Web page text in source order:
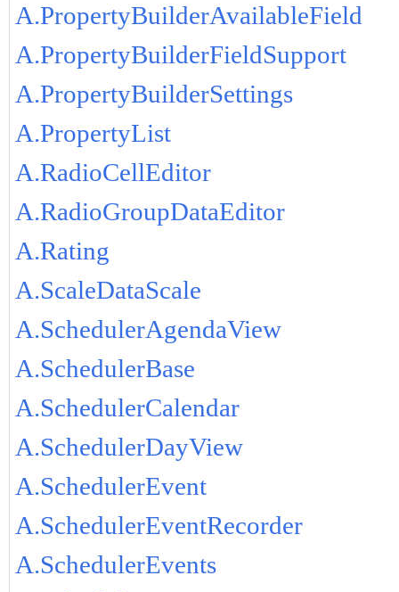
A.PropertyBuilderAvailableField
A.PropertyBuilderFieldSupport
A.PropertyBuilderSettings
A.PropertyList
A.RadioCellEditor
A.RadioGroupDataEditor
A.Rating
A.ScaleDataScale
A.SchedulerAgendaView
A.SchedulerBase
A.SchedulerCalendar
A.SchedulerDayView
A.SchedulerEvent
A.SchedulerEventRecorder
A.SchedulerEvents